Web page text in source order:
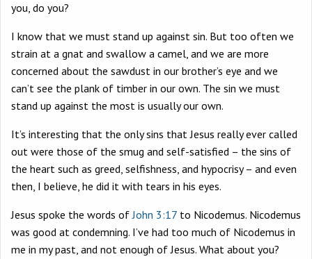
you, do you?
I know that we must stand up against sin. But too often we
strain at a gnat and swallow a camel, and we are more
concerned about the sawdust in our brother’s eye and we
can’t see the plank of timber in our own. The sin we must
stand up against the most is usually our own.
It’s interesting that the only sins that Jesus really ever called
out were those of the smug and self-satisfied – the sins of
the heart such as greed, selfishness, and hypocrisy – and even
then, I believe, he did it with tears in his eyes.
Jesus spoke the words ofJohn 3:17 to Nicodemus. Nicodemus
was good at condemning. I’ve had too much of Nicodemus in
me in my past, and not enough of Jesus. What about you?